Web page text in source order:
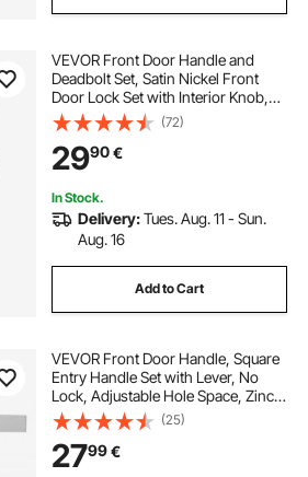
VEVOR Front Door Handle and
Deadbolt Set, Satin Nickel Front
Door Lock Set with Interior Knob,
Adjustable Hole Spacing Single
Cylinder Handleset, for Right and
Left Handed Entrance and Front
Door
(72)
2990€
In Stock.
Delivery:Tues. Aug. 11 - Sun.
Aug. 16
Add to Cart
VEVOR Front Door Handle, Square
Entry Handle Set with Lever, No
Lock, Adjustable Hole Space, Zinc
Alloy Die-Casting, Reversible for
Right and Left Handed Entrance
and Front Doors, Satin Nickel
(25)
2799€